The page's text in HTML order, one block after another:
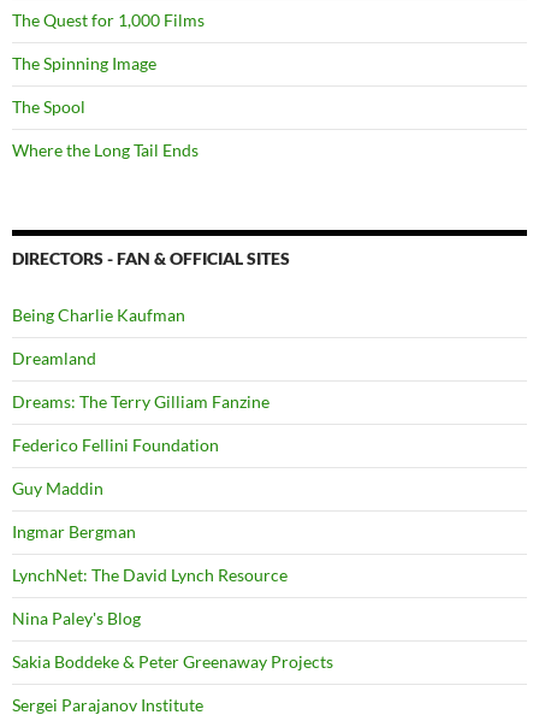
The Quest for 1,000 Films
The Spinning Image
The Spool
Where the Long Tail Ends
DIRECTORS - FAN & OFFICIAL SITES
Being Charlie Kaufman
Dreamland
Dreams: The Terry Gilliam Fanzine
Federico Fellini Foundation
Guy Maddin
Ingmar Bergman
LynchNet: The David Lynch Resource
Nina Paley's Blog
Sakia Boddeke & Peter Greenaway Projects
Sergei Parajanov Institute